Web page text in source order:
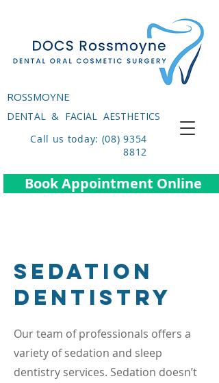
Call us today: (08) 9354
8812
Book Appointment Online
ROSSMOYNE
DENTAL & FACIAL AESTHETICS
SEDATION
DENTISTRY
Our team of professionals offers a
variety of sedation and sleep
dentistry services. Sedation doesn’t